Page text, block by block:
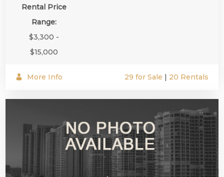
Rental Price
Range:
$3,300 -
$15,000
More Info 29 for Sale 20 Rentals